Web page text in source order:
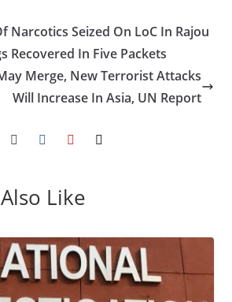
Narcotics Seized On LoC In Rajou
Recovered In Five Packets
Merge, New Terrorist Attacks
Will Increase In Asia, UN Report
Like